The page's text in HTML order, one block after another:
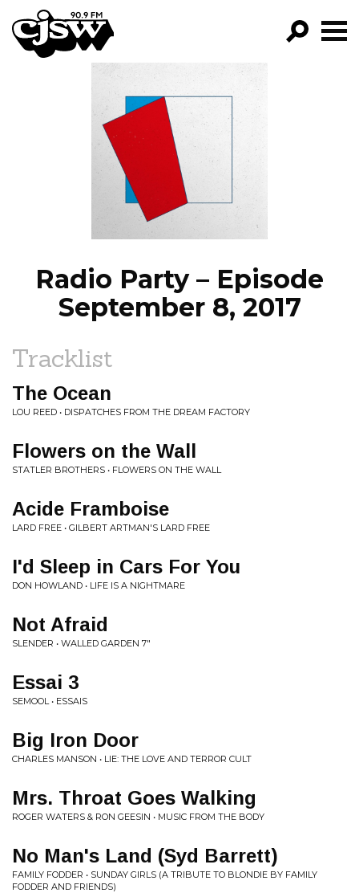
CJSW
FILTER BY:
PROGRAMS
EPISODES
NEWS
Radio Party – Episode
September 8, 2017
Tracklist
The Ocean
LOU REED • DISPATCHES FROM THE DREAM FACTORY
Flowers on the Wall
STATLER BROTHERS • FLOWERS ON THE WALL
Acide Framboise
LARD FREE • GILBERT ARTMAN'S LARD FREE
I'd Sleep in Cars For You
DON HOWLAND • LIFE IS A NIGHTMARE
Not Afraid
SLENDER • WALLED GARDEN 7"
Essai 3
SEMOOL • ESSAIS
Big Iron Door
CHARLES MANSON • LIE: THE LOVE AND TERROR CULT
Mrs. Throat Goes Walking
ROGER WATERS & RON GEESIN • MUSIC FROM THE BODY
No Man's Land (Syd Barrett)
FAMILY FODDER • SUNDAY GIRLS (A TRIBUTE TO BLONDIE BY FAMILY
FODDER AND FRIENDS)